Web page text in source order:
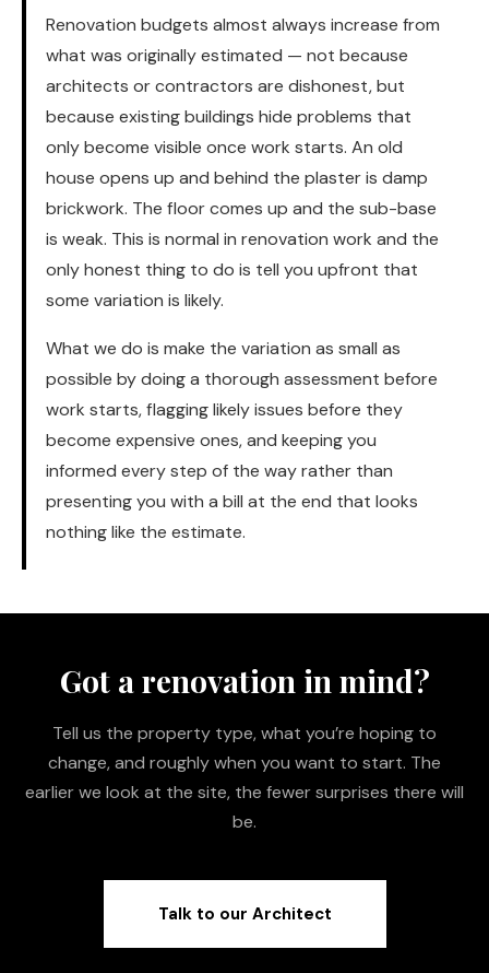
Renovation budgets almost always increase from
what was originally estimated — not because
architects or contractors are dishonest, but
because existing buildings hide problems that
only become visible once work starts. An old
house opens up and behind the plaster is damp
brickwork. The floor comes up and the sub-base
is weak. This is normal in renovation work and the
only honest thing to do is tell you upfront that
some variation is likely.
What we do is make the variation as small as
possible by doing a thorough assessment before
work starts, flagging likely issues before they
become expensive ones, and keeping you
informed every step of the way rather than
presenting you with a bill at the end that looks
nothing like the estimate.
Got a renovation in mind?
Tell us the property type, what you’re hoping to
change, and roughly when you want to start. The
earlier we look at the site, the fewer surprises there will
be.
Talk to our Architect